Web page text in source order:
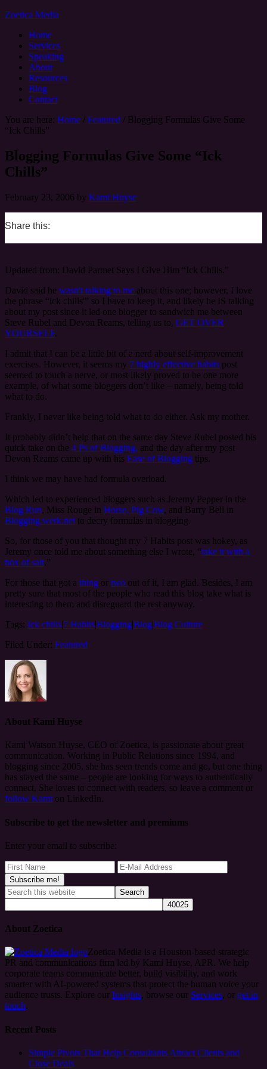
Zoetica Media
Home
Services
Speaking
About
Resources
Blog
Contact
You are here: Home / Featured / Blogging Formulas Give Some
“Ick Chills”
Blogging Formulas Give Some “Ick
Chills”
February 23, 2006 by Kami Huyse
Share this:
Updated from: David Parmet Says I Give Him “Ick Chills.”
David said he wasn't talking to me about this one; however, I love
the phrase “ick chills'” so I have to keep it, and likely he IS talking
about my post since it led one blogger to sandwich me between
Steve Rubel and Devon Reams, telling us to, GET OVER
YOURSELF.
I admit that I can be a little bit of a nerd about self-improvement
exercises. However, it seems my 7 highly effective habits post
seemed to touch a nerve, or most likely proved to be one more
example, of what some bloggers don’t like – namely, being told
what to do.
Frankly, I never like being told what to do either. Ask my mother.
It probably didn’t help that on the same day Steve Rubel posted his
quick take on the 4 Ps of Blogging, and the day after my post
Devon Reams came up with his Ease of Blogging tips.
I think we may have had formula overload.
Which led to experienced bloggers such as Jeremy Pepper in the
Blog Run, Miss Rouge in Horse, Pig Cow, and Barry Bell in
Blogging.werk.net to decry formulas in blogging.
So, for those of you that thought my 7 Habits post was hokey, as
Jeremy once told me about something else I wrote, “take it with a
box of salt .”
For those that got a thing or two out of it, I am glad. Besides, I am
pretty sure that most of the people who read this blog take what is
interesting to them and disreguard the rest anyway.
Tags: Ick chills|7 Habits|Blogging|Blog|Blog Culture
Filed Under: Featured
About Kami Huyse
Kami Watson Huyse, CEO of Zoetica, is passionate about great
communication. Working in Public Relations since 1994, and
blogging since 2005, she has seen trends come and go, but one thing
has stayed the same – people are looking for ways to authentically
connect. She loves to connect with readers, so leave a comment or
follow Kami on LinkedIn.
Subscribe to get the newsletter and premiums
Enter your email to subscribe:
About Zoetica
Zoetica Media is a Houston-based strategic
PR and communications firm led by Kami Huyse, APR. We help
corporate teams communicate better, build visibility, and work
smarter with AI-powered systems that protect the human voice your
audience trusts. Explore our Insights, browse our Services, or get in
touch
Recent Posts
Simple Pivots That Help Consultants Attract Clients and
Close Deals